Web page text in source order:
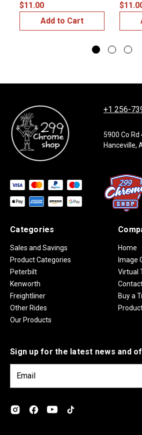
$11.00
Add to Cart
+1 256-
5900 Co Rd
Hanceville,
Categories
Sales and Savings
Product Categories
Peterbilt
Kenworth
Freightliner
Other Rides
Our Products
Home
Image
Virtual
Buy a
Sign up for the latest news and
i